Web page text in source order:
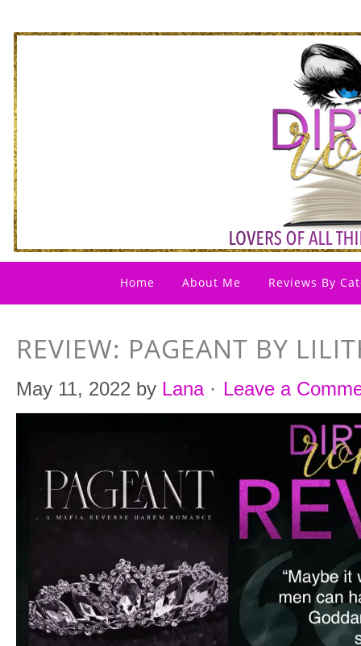
Home About Me Reviews By
REVIEW: PAGEANT BY
May 11, 2022 by Lana· Leave a